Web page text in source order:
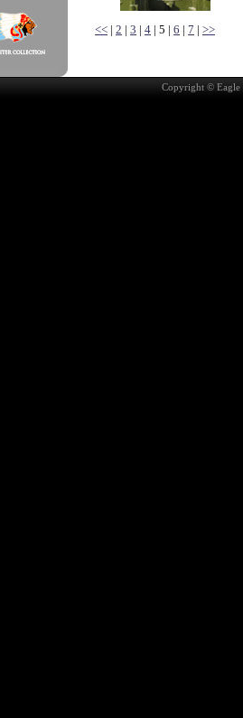
<< | 2 | 3 | 4 | 5 | 6 | 7 | >>
Copyright © Eagle